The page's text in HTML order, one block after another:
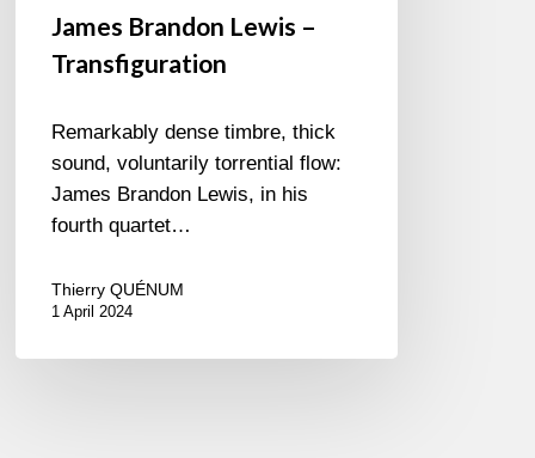
James Brandon Lewis –
Transfiguration
Remarkably dense timbre, thick
sound, voluntarily torrential flow:
James Brandon Lewis, in his
fourth quartet…
Thierry QUÉNUM
1 April 2024